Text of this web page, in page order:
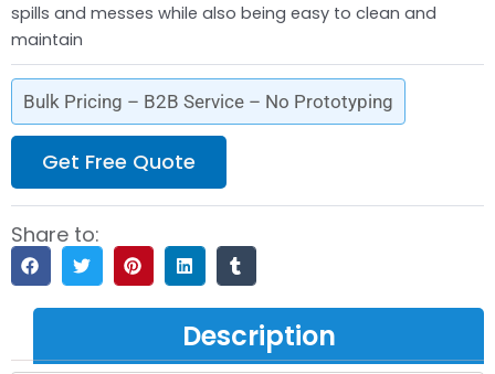
spills and messes while also being easy to clean and
maintain
Bulk Pricing – B2B Service – No Prototyping
Get Free Quote
Share to:
Description